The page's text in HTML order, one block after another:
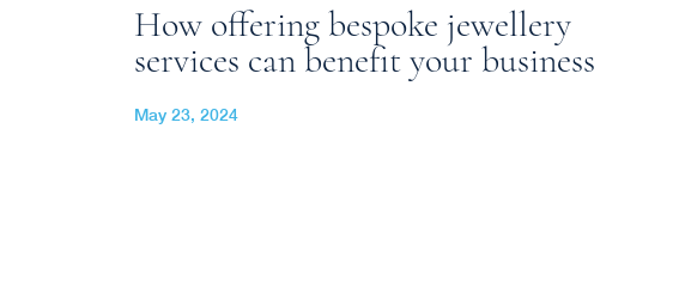
How offering bespoke jewellery
services can benefit your business
May 23, 2024